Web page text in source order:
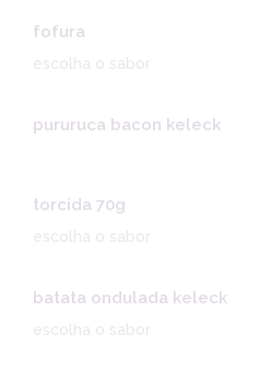
fofura
escolha o sabor
pururuca bacon keleck
torcida 70g
escolha o sabor
batata ondulada keleck
escolha o sabor